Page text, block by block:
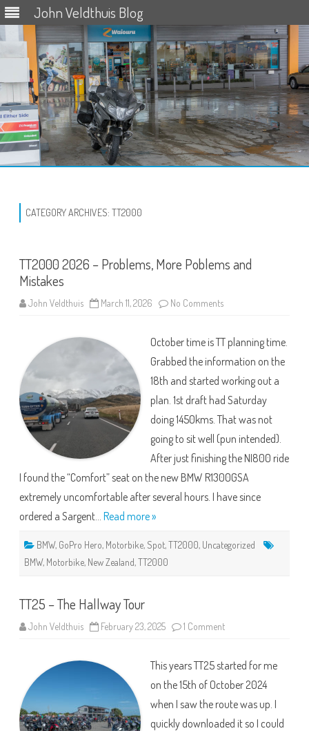
John Veldthuis Blog
CATEGORY ARCHIVES: TT2000
TT2000 2026 – Problems, More Poblems and
Mistakes
John Veldthuis March 11, 2026 No Commentson
Problems,
More
Poblems
Mistakes
October time is TT planning time.
Grabbed the information on the
18th and started working out a
plan. 1st draft had Saturday
doing 1450kms. That was not
going to sit well (pun intended).
After just finishing the NI800 ride
I found the “Comfort” seat on the new BMW R1300GSA
extremely uncomfortable after several hours. I have since
ordered a Sargent… Read more »
BMW, GoPro Hero, Motorbike, Spot,TT2000, Uncategorized
BMW, Motorbike, New Zealand,TT2000
TT25 – The Hallway Tour
John Veldthuis February 23, 2025 1 Commenton
Hallway
This years TT25 started for me
on the 15th of October 2024
when I saw the route was up. I
quickly downloaded it so I could